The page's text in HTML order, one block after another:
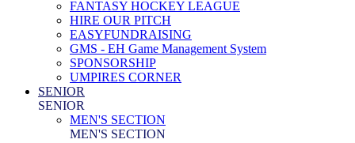
FANTASY HOCKEY LEAGUE
HIRE OUR PITCH
EASYFUNDRAISING
GMS - EH Game Management System
SPONSORSHIP
UMPIRES CORNER
SENIOR
SENIOR
MEN'S SECTION
MEN'S SECTION